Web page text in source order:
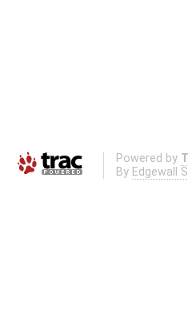
Powered by
By Edgewall